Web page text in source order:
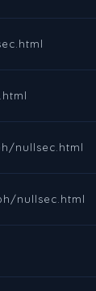
nullsec.html
nullsec.html